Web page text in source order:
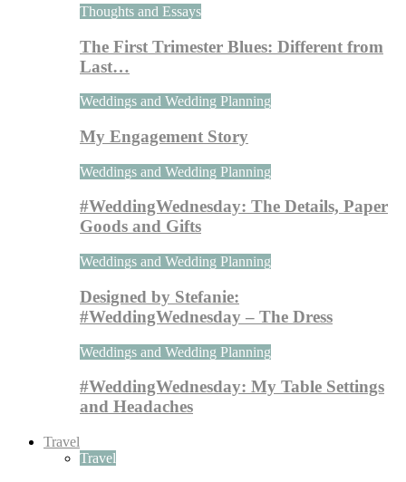
Thoughts and Essays
The First Trimester Blues: Different from
Last…
Weddings and Wedding Planning
My Engagement Story
Weddings and Wedding Planning
#WeddingWednesday: The Details, Paper
Goods and Gifts
Weddings and Wedding Planning
Designed by Stefanie:
#WeddingWednesday – The Dress
Weddings and Wedding Planning
#WeddingWednesday: My Table Settings
and Headaches
Travel
Travel